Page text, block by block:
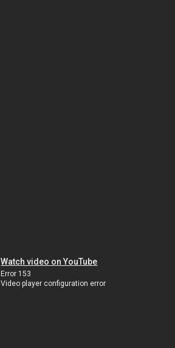
Watch video on YouTube
Error 153
Video player configuration error